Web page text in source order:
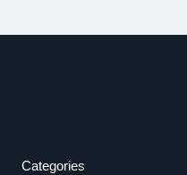
Categories